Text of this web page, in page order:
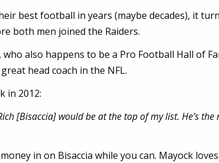
best football in years (maybe decades), it
both men joined the Raiders.
also happens to be a Pro Football Hall of
head coach in the NFL.
in 2012:
[Bisaccia] would be at the top of my list. He’s the
in on Bisaccia while you can. Mayock